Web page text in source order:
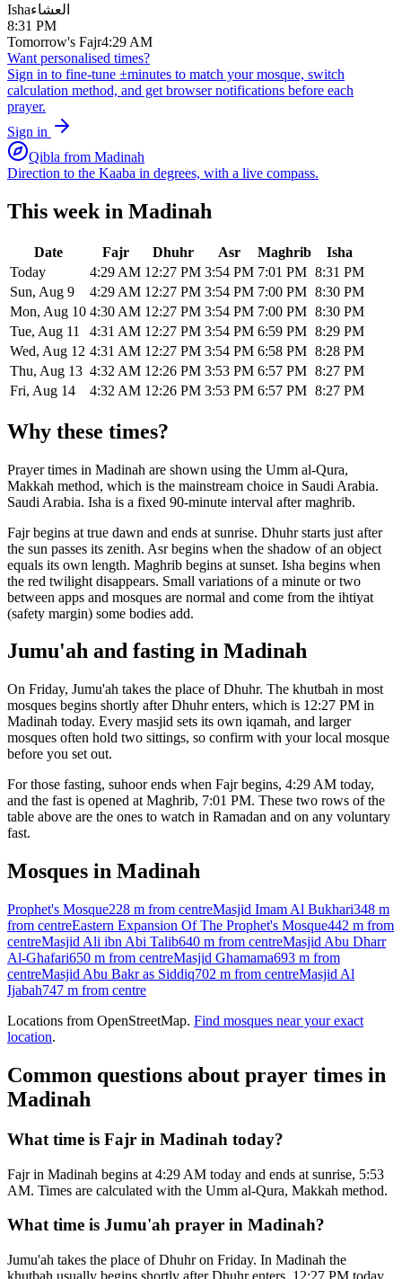
Ishaالعشاء
8:31 PM
Tomorrow's Fajr4:29 AM
Want personalised times?
Sign in to fine-tune ±minutes to match your mosque, switch
calculation method, and get browser notifications before each
prayer.
Sign in
Qibla from Madinah
Direction to the Kaaba in degrees, with a live compass.
This week in Madinah
Date Fajr Dhuhr Asr Maghrib
Isha
Today
4:29 AM 12:27 PM 3:54 PM 7:01 PM 8:31 PM
Sun, Aug 9
4:29 AM 12:27 PM 3:54 PM 7:00 PM 8:30 PM
Mon, Aug 10 4:30 AM 12:27 PM 3:54 PM 7:00 PM 8:30 PM
Tue, Aug 11
4:31 AM 12:27 PM 3:54 PM 6:59 PM 8:29 PM
Wed, Aug 12 4:31 AM 12:27 PM 3:54 PM 6:58 PM 8:28 PM
Thu, Aug 13 4:32 AM 12:26 PM 3:53 PM 6:57 PM 8:27 PM
Fri, Aug 14
4:32 AM 12:26 PM 3:53 PM 6:57 PM 8:27 PM
Why these times?
Prayer times in Madinah are shown using the Umm al-Qura,
Makkah method, which is the mainstream choice in Saudi Arabia.
Saudi Arabia. Isha is a fixed 90-minute interval after maghrib.
Fajr begins at true dawn and ends at sunrise. Dhuhr starts just after
the sun passes its zenith. Asr begins when the shadow of an object
equals its own length. Maghrib begins at sunset. Isha begins when
the red twilight disappears. Small variations of a minute or two
between apps and mosques are normal and come from the ihtiyat
(safety margin) some bodies add.
Jumu'ah and fasting in Madinah
On Friday, Jumu'ah takes the place of Dhuhr. The khutbah in most
mosques begins shortly after Dhuhr enters, which is 12:27 PM in
Madinah today. Every masjid sets its own iqamah, and larger
mosques often hold two sittings, so confirm with your local mosque
before you set out.
For those fasting, suhoor ends when Fajr begins, 4:29 AM today,
and the fast is opened at Maghrib, 7:01 PM. These two rows of the
table above are the ones to watch in Ramadan and on any voluntary
fast.
Mosques in Madinah
Prophet's Mosque228 m from centreMasjid Imam Al Bukhari348 m
from centreEastern Expansion Of The Prophet's Mosque442 m from
centreMasjid Ali ibn Abi Talib640 m from centreMasjid Abu Dharr
Al-Ghafari650 m from centreMasjid Ghamama693 m from
centreMasjid Abu Bakr as Siddiq702 m from centreMasjid Al
Ijabah747 m from centre
Locations from OpenStreetMap. Find mosques near your exact
location.
Common questions about prayer times in
Madinah
What time is Fajr in Madinah today?
Fajr in Madinah begins at 4:29 AM today and ends at sunrise, 5:53
AM. Times are calculated with the Umm al-Qura, Makkah method.
What time is Jumu'ah prayer in Madinah?
Jumu'ah takes the place of Dhuhr on Friday. In Madinah the
khutbah usually begins shortly after Dhuhr enters, 12:27 PM today.